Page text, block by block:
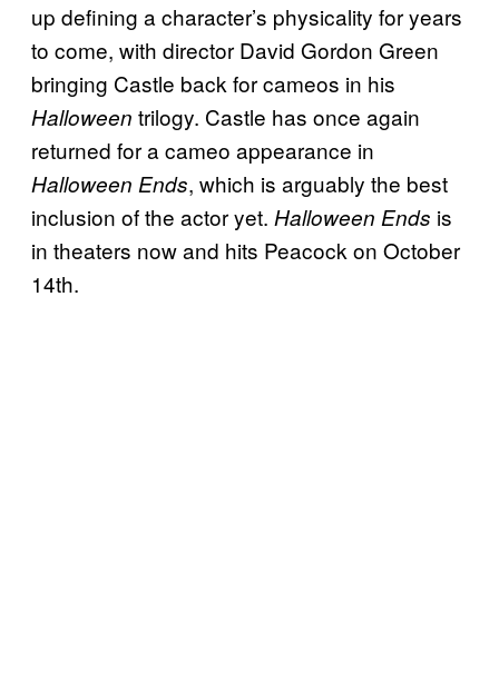
up defining a character’s physicality for years
to come, with director David Gordon Green
bringing Castle back for cameos in his
Halloween trilogy. Castle has once again
returned for a cameo appearance in
Halloween Ends, which is arguably the best
inclusion of the actor yet. Halloween Ends is
in theaters now and hits Peacock on October
14th.